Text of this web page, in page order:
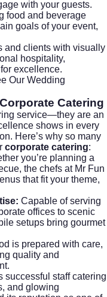
with your guests.
food and beverage
goals of your event,
and clients with visually
hospitality,
excellence.
Our Wedding
Corporate Catering
service—they are an
shows in every
Here’s why so many
corporate catering:
you’re planning a
the chefs at Mr Fun
that fit your theme,
Capable of serving
offices to scenic
setups bring gourmet
is prepared with care,
quality and
successful staff catering
and glowing